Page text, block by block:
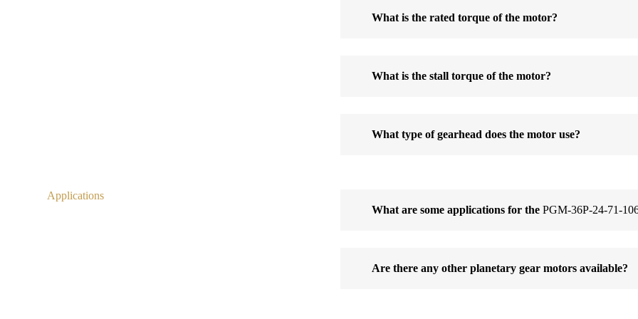
What is the rated torque of the motor?
What is the stall torque of the motor?
What type of gearhead does the motor use?
Applications
What are some applications for thePGM-36P-24-71-
Are there any other planetary gear motors available?